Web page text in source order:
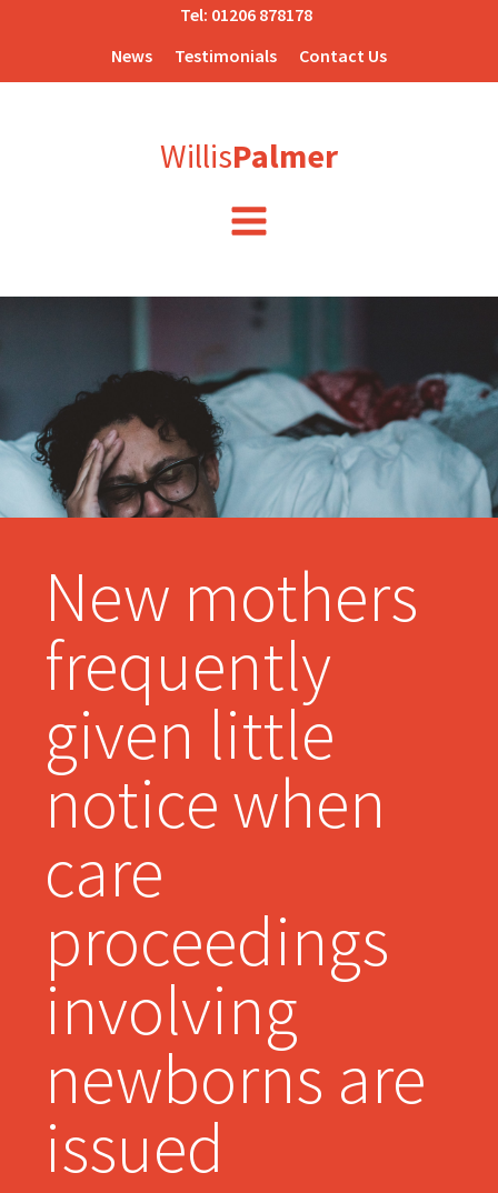
Tel: 01206 878178
News
Testimonials Contact Us
WillisPalmer
New mothers
frequently
given little
notice when
care
proceedings
involving
newborns are
issued